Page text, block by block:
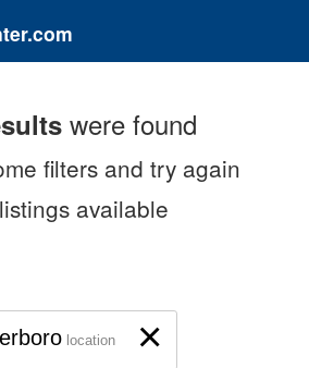
were found
filters and try again
available
×
location